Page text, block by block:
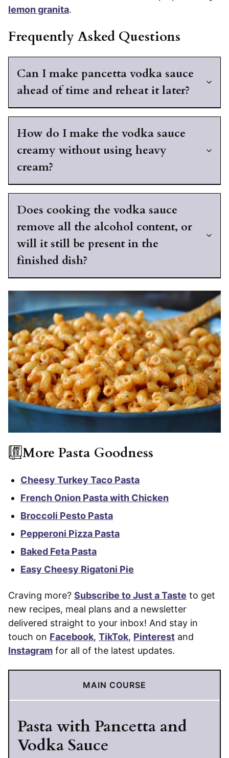
lemon granita.
Frequently Asked Questions
Can I make pancetta vodka sauce
ahead of time and reheat it later?
How do I make the vodka sauce
creamy without using heavy
cream?
Does cooking the vodka sauce
remove all the alcohol content, or
will it still be present in the
finished dish?
More Pasta Goodness
Cheesy Turkey Taco Pasta
French Onion Pasta with Chicken
Broccoli Pesto Pasta
Pepperoni Pizza Pasta
Baked Feta Pasta
Easy Cheesy Rigatoni Pie
Craving more? Subscribe to Just a Taste to get
new recipes, meal plans and a newsletter
delivered straight to your inbox! And stay in
touch on Facebook, TikTok, Pinterest and
Instagram for all of the latest updates.
MAIN COURSE
Pasta with Pancetta and
Vodka Sauce